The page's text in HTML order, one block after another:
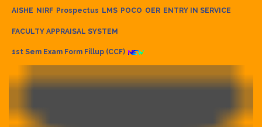
AISHE NIRF Prospectus LMS POCO OER ENTRY IN SERVICE
FACULTY APPRAISAL SYSTEM
1st Sem Exam Form Fillup (CCF)